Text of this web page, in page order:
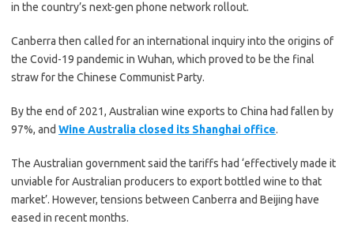
in the country’s next-gen phone network rollout.
Canberra then called for an international inquiry into the origins of
the Covid-19 pandemic in Wuhan, which proved to be the final
straw for the Chinese Communist Party.
By the end of 2021, Australian wine exports to China had fallen by
97%, and Wine Australia closed its Shanghai office.
The Australian government said the tariffs had ‘effectively made it
unviable for Australian producers to export bottled wine to that
market’. However, tensions between Canberra and Beijing have
eased in recent months.